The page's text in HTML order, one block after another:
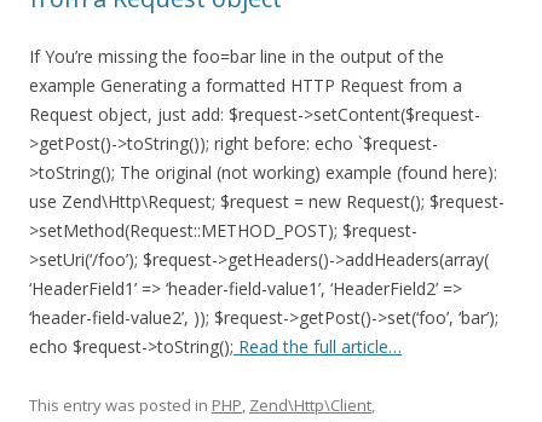
If You’re missing the foo=bar line in the output of the
example Generating a formatted HTTP Request from a
Request object, just add: $request->setContent($request-
>getPost()->toString()); right before: echo `$request-
>toString(); The original (not working) example (found here):
use Zend\Http\Request; $request = new Request(); $request-
>setMethod(Request::METHOD_POST); $request-
>setUri(‘/foo’); $request->getHeaders()->addHeaders(array(
‘HeaderField1’ => ‘header-field-value1’, ‘HeaderField2’ =>
‘header-field-value2’, )); $request->getPost()->set(‘foo’, ‘bar’);
echo $request->toString(); Read the full article…
This entry was posted in PHP, Zend\Http\Client,